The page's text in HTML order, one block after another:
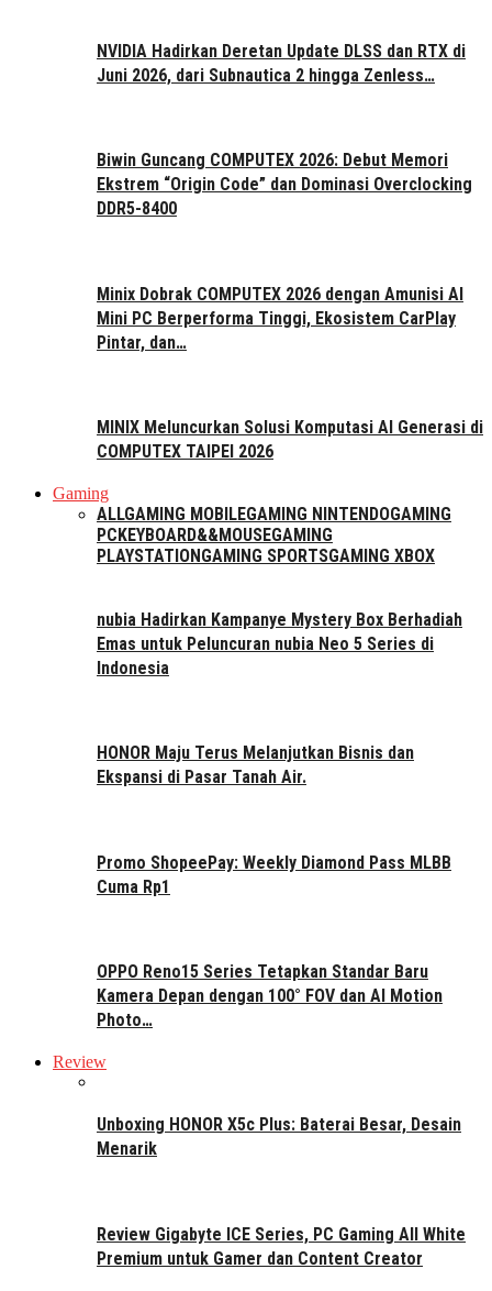
NVIDIA Hadirkan Deretan Update DLSS dan RTX di
Juni 2026, dari Subnautica 2 hingga Zenless…
Biwin Guncang COMPUTEX 2026: Debut Memori
Ekstrem “Origin Code” dan Dominasi Overclocking
DDR5-8400
Minix Dobrak COMPUTEX 2026 dengan Amunisi AI
Mini PC Berperforma Tinggi, Ekosistem CarPlay
Pintar, dan…
MINIX Meluncurkan Solusi Komputasi AI Generasi di
COMPUTEX TAIPEI 2026
Gaming
ALLGAMING MOBILEGAMING NINTENDOGAMING
PCKEYBOARD&&MOUSEGAMING
PLAYSTATIONGAMING SPORTSGAMING XBOX
nubia Hadirkan Kampanye Mystery Box Berhadiah
Emas untuk Peluncuran nubia Neo 5 Series di
Indonesia
HONOR Maju Terus Melanjutkan Bisnis dan
Ekspansi di Pasar Tanah Air.
Promo ShopeePay: Weekly Diamond Pass MLBB
Cuma Rp1
OPPO Reno15 Series Tetapkan Standar Baru
Kamera Depan dengan 100° FOV dan AI Motion
Photo…
Review
Unboxing HONOR X5c Plus: Baterai Besar, Desain
Menarik
Review Gigabyte ICE Series, PC Gaming All White
Premium untuk Gamer dan Content Creator